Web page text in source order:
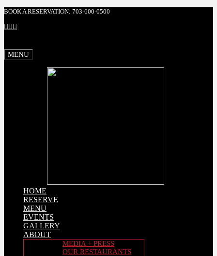
BOOK A RESERVATION: 703-600-0500
Facebook
X
MENU
HOME
RESERVE
MENU
EVENTS
GALLERY
ABOUT
MEDIA + PRESS
OUR RESTAURANTS